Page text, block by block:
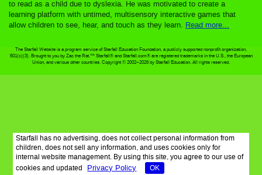
to read as a child due to dyslexia. He was motivated to create a
learning platform with untimed, multisensory interactive games that
allow children to see, hear, and touch as they learn. Read more...
The Starfall Website is a program service of Starfall Education Foundation, a publicly supported nonprofit organization,
501(c)(3). Brought to you by Zac the Rat.™ Starfall® and Starfall.com® are registered trademarks in the U.S., the European
Union, and various other countries. Copyright © 2002–2026 by Starfall Education. All rights reserved.
Starfall has no advertising, does not collect personal information from
children, does not sell any information, and uses cookies only for
internal website management. By using this site, you agree to our use of
cookies and updated
Privacy Policy OK